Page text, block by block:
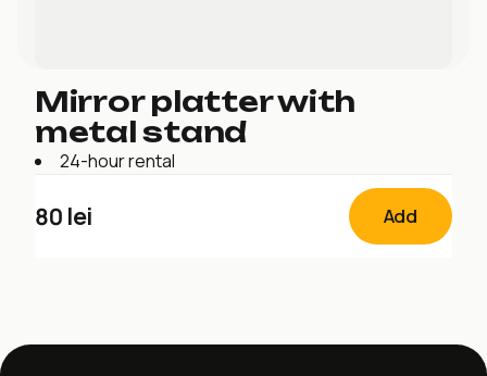
Mirror platter with
metal stand
24-hour rental
80 lei Add